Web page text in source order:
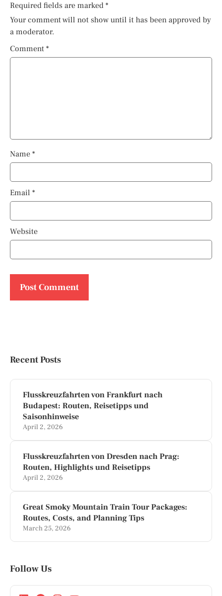
Required fields are marked *
Your comment will not show until it has been approved by
a moderator.
Comment *
Name *
Email *
Website
Recent Posts
Flusskreuzfahrten von Frankfurt nach
Budapest: Routen, Reisetipps und
Saisonhinweise
April 2, 2026
Flusskreuzfahrten von Dresden nach Prag:
Routen, Highlights und Reisetipps
April 2, 2026
Great Smoky Mountain Train Tour Packages:
Routes, Costs, and Planning Tips
March 25, 2026
Follow Us